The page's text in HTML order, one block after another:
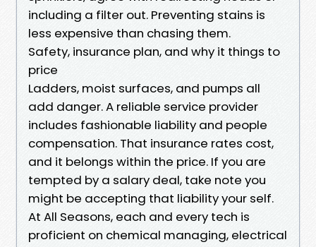
including a filter out. Preventing stains is
less expensive than chasing them.
Safety, insurance plan, and why it things to
price
Ladders, moist surfaces, and pumps all
add danger. A reliable service provider
includes fashionable liability and people
compensation. That insurance rates cost,
and it belongs within the price. If you are
tempted by a salary deal, take note you
might be accepting that liability your self.
At All Seasons, each and every tech is
proficient on chemical managing, electrical